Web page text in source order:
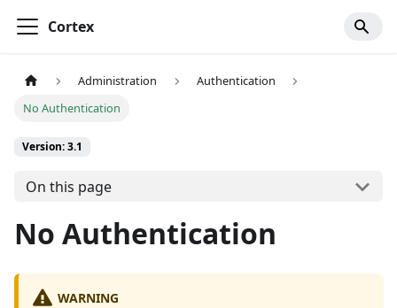
Cortex
Administration
Authentication
No Authentication
Version: 3.1
On this page
No Authentication
WARNING